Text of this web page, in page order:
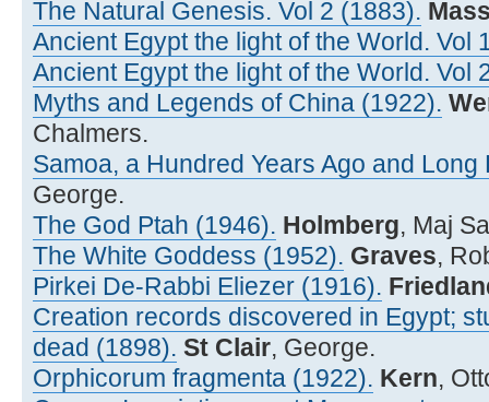
The Natural Genesis. Vol 2 (1883).
Ancient Egypt the light of the World. Vol
Ancient Egypt the light of the World. Vol
Myths and Legends of China (1922).
Chalmers.
Samoa, a Hundred Years Ago and Long
George.
The God Ptah (1946). Holmberg, Maj
The White Goddess (1952). Graves,
Pirkei De-Rabbi Eliezer (1916).
Creation records discovered in Egypt;
dead (1898). St Clair, George.
Orphicorum fragmenta (1922). Kern,